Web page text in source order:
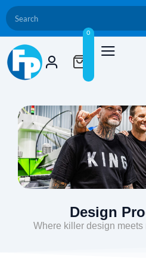
0
Design
Where killer design